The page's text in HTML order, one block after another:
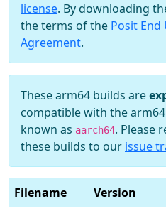
license. By downloading
the terms of the Posit End
Agreement.
These arm64 builds are
compatible with the
known as aarch64. Please
these builds to our issue
Filename Version